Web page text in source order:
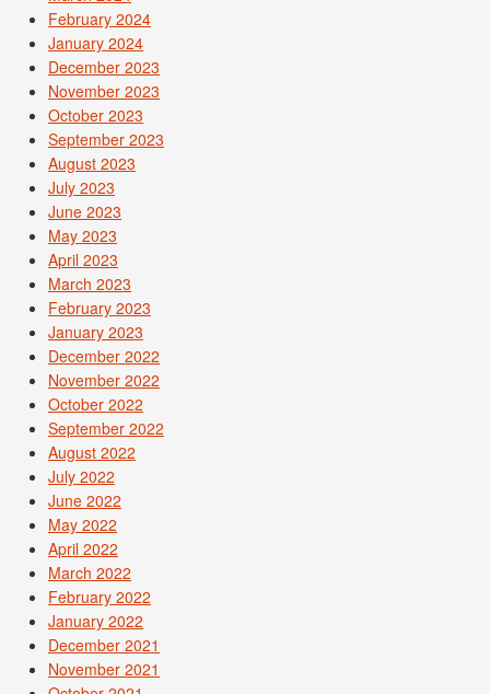
February 2024
January 2024
December 2023
November 2023
October 2023
September 2023
August 2023
July 2023
June 2023
May 2023
April 2023
March 2023
February 2023
January 2023
December 2022
November 2022
October 2022
September 2022
August 2022
July 2022
June 2022
May 2022
April 2022
March 2022
February 2022
January 2022
December 2021
November 2021